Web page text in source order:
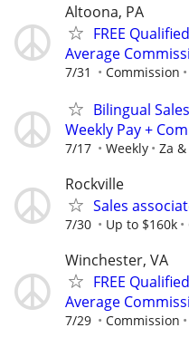
Altoona, PA
FREE
Average
7/31 Commission
Bilingual
Weekly Pay +
7/17 Weekly Za
Rockville
Sales
7/30 Up to $160k
Winchester, VA
FREE
Average
7/29 Commission